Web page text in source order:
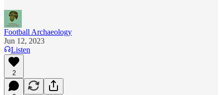
Football Archaeology
Jun 12, 2023
Listen
2